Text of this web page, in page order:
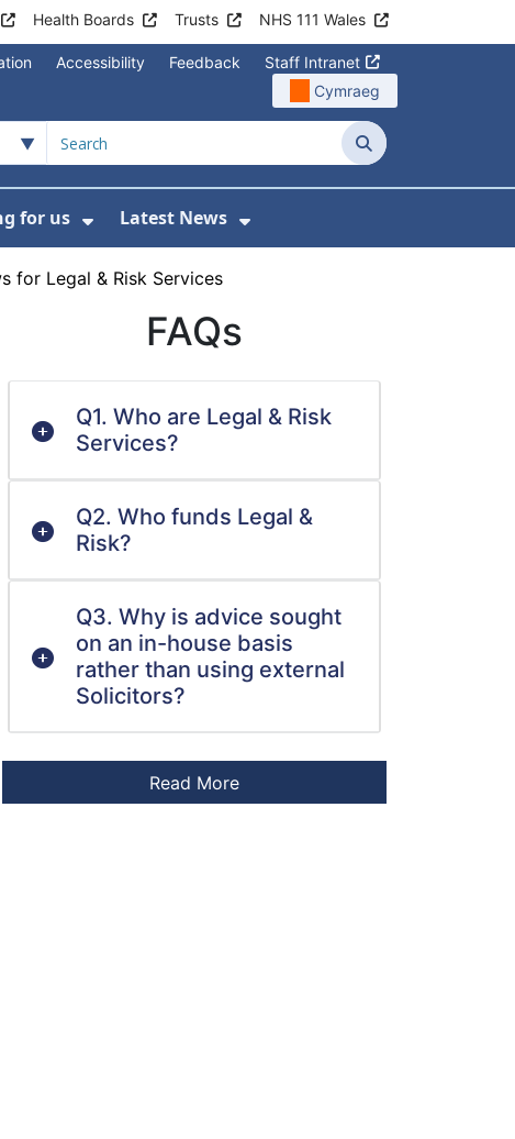
Health Boards Trusts NHS 111 Wales
Accessibility Feedback
Staff Intranet
Cymraeg
Search
Programmes
For Contact Us
for us
Show Submenu For Working for us
Latest News
Show Submenu For
for Legal & Risk Services
FAQs
Q1. Who are Legal & Risk
Services?
Q2. Who funds Legal &
Risk?
Q3. Why is advice sought
on an in-house basis
rather than using external
Solicitors?